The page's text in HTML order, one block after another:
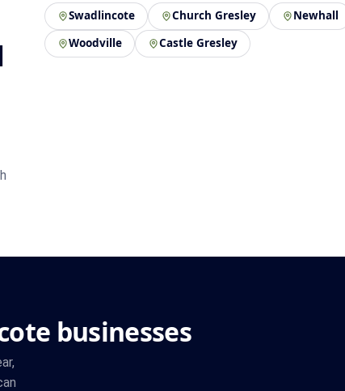
Swadlincote Church Gresley Newhall
Woodville
Castle Gresley
businesses